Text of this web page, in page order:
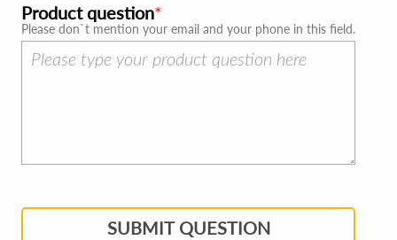
Product question
Please don`t mention your email and your phone in this field.
SUBMIT QUESTION